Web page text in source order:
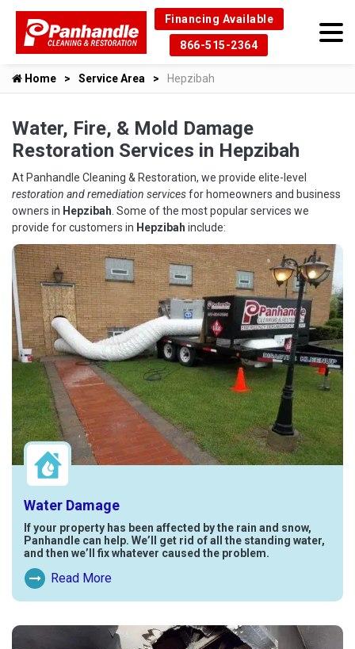
Financing Available
866-515-2364
Home Service Area Hepzibah
Water, Fire, & Mold Damage
Restoration Services in Hepzibah
At Panhandle Cleaning & Restoration, we provide elite-level
restoration and remediation servicesfor homeowners and business
owners in Hepzibah . Some of the most popular services we
provide for customers in Hepzibah include:
Water Damage
If your property has been affected by the rain and snow,
Panhandle can help. We’ll get rid of all the standing water,
and then we’ll fix whatever caused the problem.
Read More
Read More About Water Damage